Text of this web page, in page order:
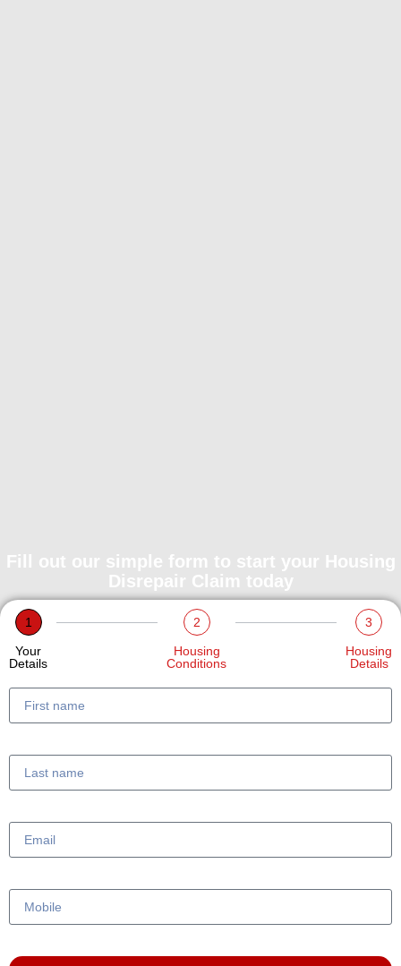
Fill out our simple form to start your Housing
Disrepair Claim today
1
Your
Details
2
Housing
Conditions
3
Housing
Details